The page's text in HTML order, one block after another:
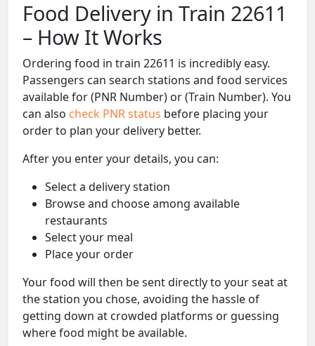
Food Delivery in Train 22611
– How It Works
Ordering food in train 22611 is incredibly easy.
Passengers can search stations and food services
available for (PNR Number) or (Train Number). You
can also check PNR status before placing your
order to plan your delivery better.
After you enter your details, you can:
Select a delivery station
Browse and choose among available
restaurants
Select your meal
Place your order
Your food will then be sent directly to your seat at
the station you chose, avoiding the hassle of
getting down at crowded platforms or guessing
where food might be available.